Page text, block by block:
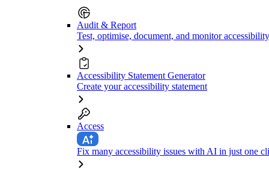
Audit & Report
Test, optimise, document, and monitor accessibility
Accessibility Statement Generator
Create your accessibility statement
Access
Fix many accessibility issues with AI in just one